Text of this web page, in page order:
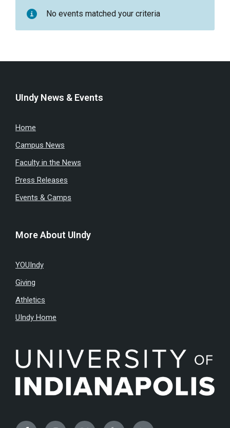
No events matched your criteria
UIndy News & Events
Home
Campus News
Faculty in the News
Press Releases
Events & Camps
More About UIndy
YOUIndy
Giving
Athletics
UIndy Home